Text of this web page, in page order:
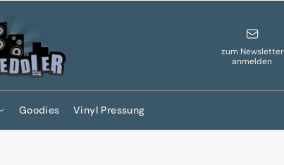
zum Newsletter
anmelden
Goodies Vinyl Pressung